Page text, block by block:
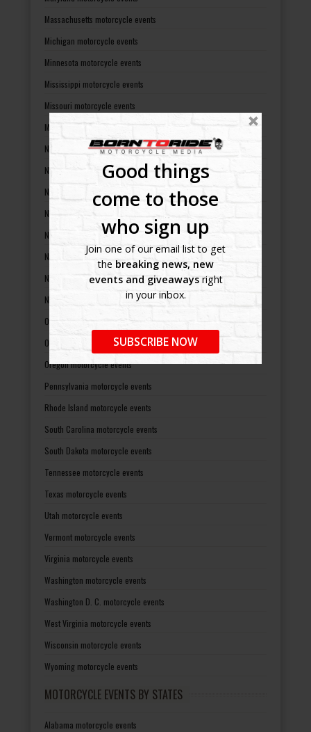
Good things
come to those
who sign up
Join one of our email list to get
the breaking news, new
events and giveawaysright
in your inbox.
SUBSCRIBE NOW
Massachusetts motorcycle events
Michigan motorcycle events
Minnesota motorcycle events
Mississippi motorcycle events
Missouri motorcycle events
Montana motorcycle events
Nebraska motorcycle events
Nevada motorcycle events
New Hampshire motorcycle events
New Jersey motorcycle events
New Mexico motorcycle events
New York motorcycle events
North Carolina motorcycle events
North Dakota motorcycle events
Ohio motorcycle events
Oklahoma motorcycle events
Oregon motorcycle events
Pennsylvania motorcycle events
Rhode Island motorcycle events
South Carolina motorcycle events
South Dakota motorcycle events
Tennessee motorcycle events
Texas motorcycle events
Utah motorcycle events
Vermont motorcycle events
Virginia motorcycle events
Washington motorcycle events
Washington D. C. motorcycle events
West Virginia motorcycle events
Wisconsin motorcycle events
Wyoming motorcycle events
MOTORCYCLE EVENTS BY STATES
Alabama motorcycle events